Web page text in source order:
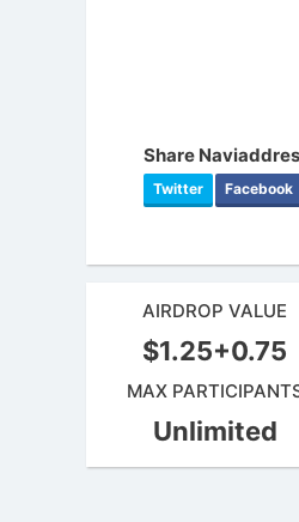
Share
Twitter Facebook
AIRDROP VALUE
$1.25+0.75
MAX
Unlimited
How To Spot Real
Guide for spotting real